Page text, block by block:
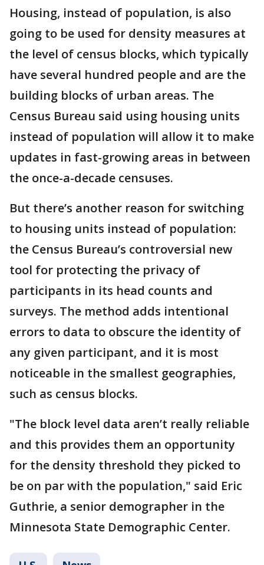
Housing, instead of population, is also
going to be used for density measures at
the level of census blocks, which typically
have several hundred people and are the
building blocks of urban areas. The
Census Bureau said using housing units
instead of population will allow it to make
updates in fast-growing areas in between
the once-a-decade censuses.
But there’s another reason for switching
to housing units instead of population:
the Census Bureau’s controversial new
tool for protecting the privacy of
participants in its head counts and
surveys. The method adds intentional
errors to data to obscure the identity of
any given participant, and it is most
noticeable in the smallest geographies,
such as census blocks.
"The block level data aren’t really reliable
and this provides them an opportunity
for the density threshold they picked to
be on par with the population," said Eric
Guthrie, a senior demographer in the
Minnesota State Demographic Center.